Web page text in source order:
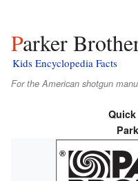
Parker
Kids Encyclopedia Facts
For the American shotgun